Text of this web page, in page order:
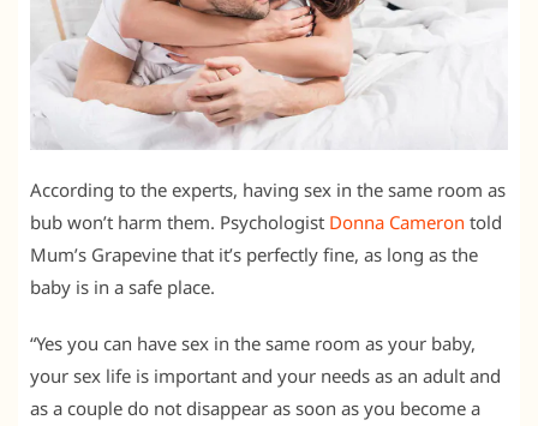
According to the experts, having sex in the same room as
bub won’t harm them. Psychologist Donna Cameron told
Mum’s Grapevine that it’s perfectly fine, as long as the
baby is in a safe place.
“Yes you can have sex in the same room as your baby,
your sex life is important and your needs as an adult and
as a couple do not disappear as soon as you become a